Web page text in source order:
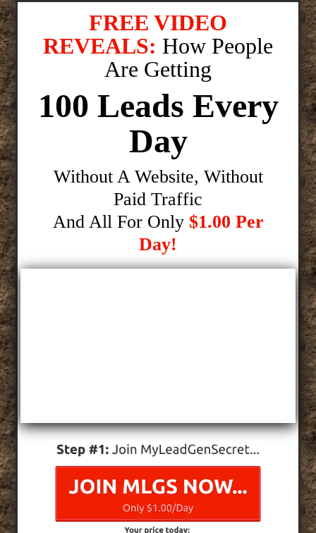
FREE VIDEO
REVEALS: How People
Are Getting
100 Leads Every
Day
Without A Website, Without
Paid Traffic
And All For Only $1.00 Per
Day!